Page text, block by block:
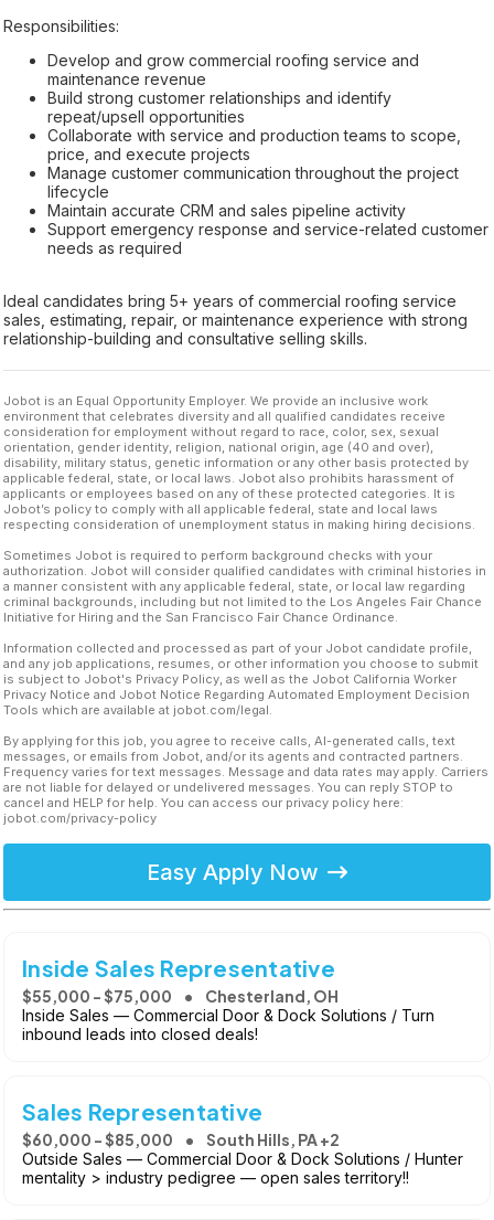
Responsibilities:
Develop and grow commercial roofing service and
maintenance revenue
Build strong customer relationships and identify
repeat/upsell opportunities
Collaborate with service and production teams to scope,
price, and execute projects
Manage customer communication throughout the project
lifecycle
Maintain accurate CRM and sales pipeline activity
Support emergency response and service-related customer
needs as required
Ideal candidates bring 5+ years of commercial roofing service
sales, estimating, repair, or maintenance experience with strong
relationship-building and consultative selling skills.
Jobot is an Equal Opportunity Employer. We provide an inclusive work
environment that celebrates diversity and all qualified candidates receive
consideration for employment without regard to race, color, sex, sexual
orientation, gender identity, religion, national origin, age (40 and over),
disability, military status, genetic information or any other basis protected by
applicable federal, state, or local laws. Jobot also prohibits harassment of
applicants or employees based on any of these protected categories. It is
Jobot’s policy to comply with all applicable federal, state and local laws
respecting consideration of unemployment status in making hiring decisions.
Sometimes Jobot is required to perform background checks with your
authorization. Jobot will consider qualified candidates with criminal histories in
a manner consistent with any applicable federal, state, or local law regarding
criminal backgrounds, including but not limited to the Los Angeles Fair Chance
Initiative for Hiring and the San Francisco Fair Chance Ordinance.
Information collected and processed as part of your Jobot candidate profile,
and any job applications, resumes, or other information you choose to submit
is subject to Jobot's Privacy Policy, as well as the Jobot California Worker
Privacy Notice and Jobot Notice Regarding Automated Employment Decision
Tools which are available at jobot.com/legal.
By applying for this job, you agree to receive calls, AI-generated calls, text
messages, or emails from Jobot, and/or its agents and contracted partners.
Frequency varies for text messages. Message and data rates may apply. Carriers
are not liable for delayed or undelivered messages. You can reply STOP to
cancel and HELP for help. You can access our privacy policy here:
jobot.com/privacy-policy
Easy Apply Now
Inside Sales Representative
$55,000 - $75,000 Chesterland, OH
Inside Sales — Commercial Door & Dock Solutions / Turn
inbound leads into closed deals!
Sales Representative
$60,000 - $85,000 South Hills, PA +2
Outside Sales — Commercial Door & Dock Solutions / Hunter
mentality > industry pedigree — open sales territory!!